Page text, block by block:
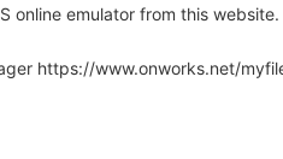
online emulator from this website.
https://www.onworks.net/